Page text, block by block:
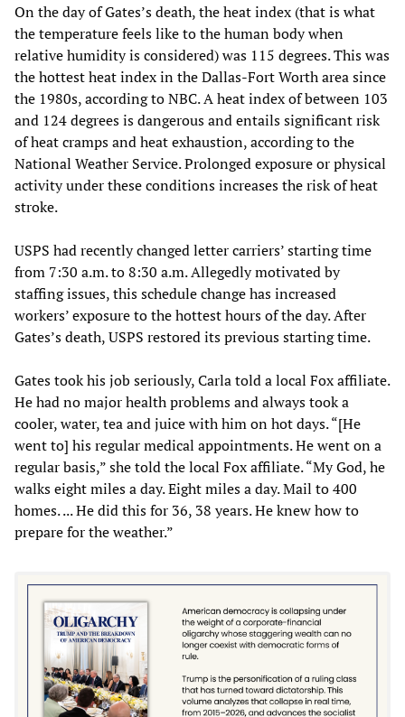
On the day of Gates’s death, the heat index (that is what
the temperature feels like to the human body when
relative humidity is considered) was 115 degrees. This was
the hottest heat index in the Dallas-Fort Worth area since
the 1980s, according to NBC. A heat index of between 103
and 124 degrees is dangerous and entails significant risk
of heat cramps and heat exhaustion, according to the
National Weather Service. Prolonged exposure or physical
activity under these conditions increases the risk of heat
stroke.
USPS had recently changed letter carriers’ starting time
from 7:30 a.m. to 8:30 a.m. Allegedly motivated by
staffing issues, this schedule change has increased
workers’ exposure to the hottest hours of the day. After
Gates’s death, USPS restored its previous starting time.
Gates took his job seriously, Carla told a local Fox affiliate.
He had no major health problems and always took a
cooler, water, tea and juice with him on hot days. “[He
went to] his regular medical appointments. He went on a
regular basis,” she told the local Fox affiliate. “My God, he
walks eight miles a day. Eight miles a day. Mail to 400
homes. ... He did this for 36, 38 years. He knew how to
prepare for the weather.”